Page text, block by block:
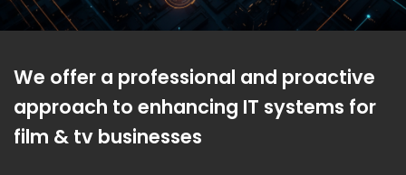
We offer a professional and proactive
approach to enhancing IT systems for
film & tv businesses